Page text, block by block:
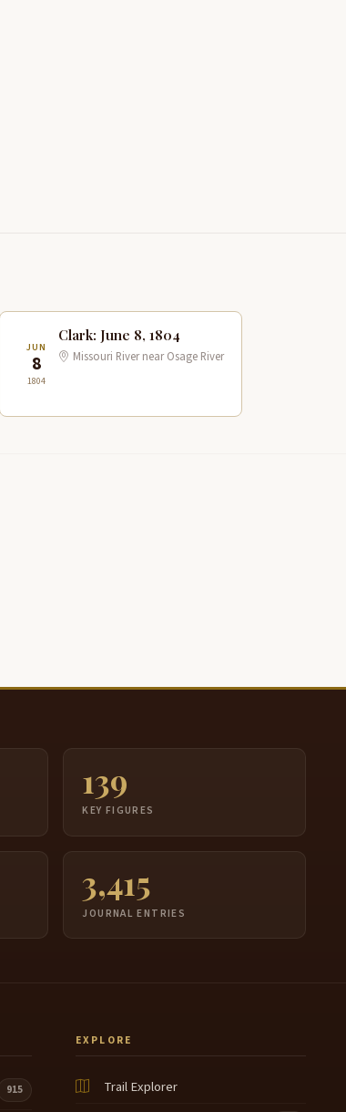
JUN
8
1804
Clark: June 8, 1804
Missouri River near Osage River
139
KEY FIGURES
3,415
JOURNAL ENTRIES
915
EXPLORE
Trail Explorer